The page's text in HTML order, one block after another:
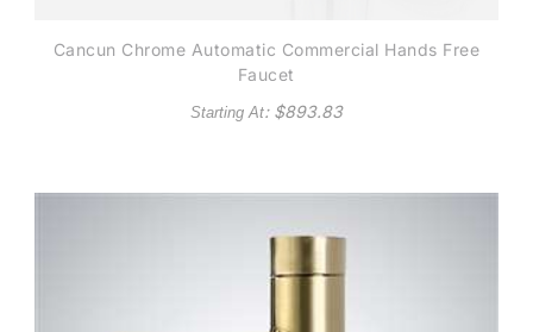
Cancun Chrome Automatic Commercial Hands Free
Faucet
Starting At: $893.83